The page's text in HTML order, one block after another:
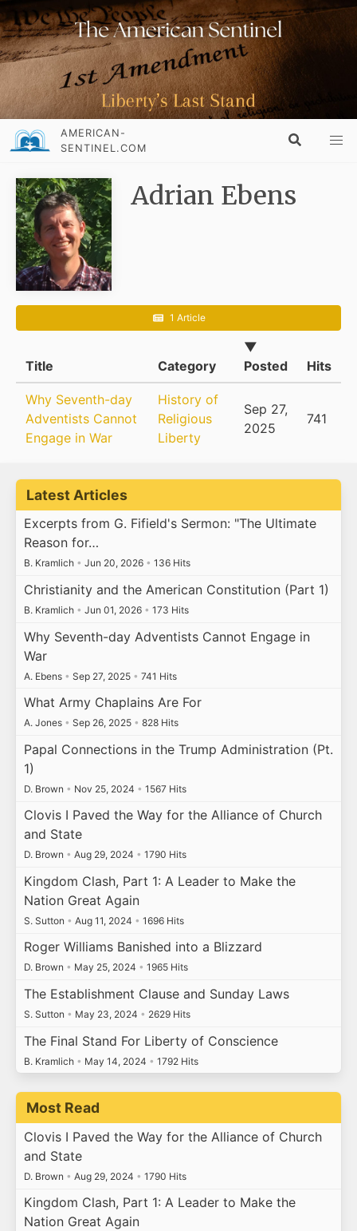
AMERICAN-
SENTINEL.COM
Adrian Ebens
1 Article
Title Category
▼
Posted
Hits
Why Seventh-day
Adventists Cannot
Engage in War
History of
Religious
Liberty
Sep 27,
2025
741
Latest Articles
Excerpts from G. Fifield's Sermon: "The Ultimate
Reason for…
B. Kramlich • Jun 20, 2026 • 136 Hits
Christianity and the American Constitution (Part 1)
B. Kramlich • Jun 01, 2026 • 173 Hits
Why Seventh-day Adventists Cannot Engage in
War
A. Ebens • Sep 27, 2025 • 741 Hits
What Army Chaplains Are For
A. Jones • Sep 26, 2025 • 828 Hits
Papal Connections in the Trump Administration (Pt.
1)
D. Brown • Nov 25, 2024 • 1567 Hits
Clovis I Paved the Way for the Alliance of Church
and State
D. Brown • Aug 29, 2024 • 1790 Hits
Kingdom Clash, Part 1: A Leader to Make the
Nation Great Again
S. Sutton • Aug 11, 2024 • 1696 Hits
Roger Williams Banished into a Blizzard
D. Brown • May 25, 2024 • 1965 Hits
The Establishment Clause and Sunday Laws
S. Sutton • May 23, 2024 • 2629 Hits
The Final Stand For Liberty of Conscience
B. Kramlich • May 14, 2024 • 1792 Hits
Most Read
Clovis I Paved the Way for the Alliance of Church
and State
D. Brown • Aug 29, 2024 • 1790 Hits
Kingdom Clash, Part 1: A Leader to Make the
Nation Great Again